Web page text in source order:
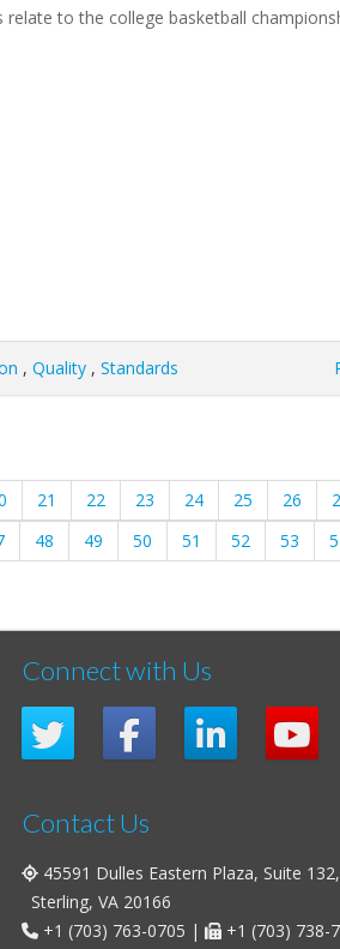
to the college basketball
, Quality , Standards
21 22 23 24 25 26
48 49 50 51 52 53
Connect with Us
Contact Us
45591 Dulles Eastern Plaza, Suite
Sterling, VA 20166
+1 (703) 763-0705 |
+1 (703) 738-